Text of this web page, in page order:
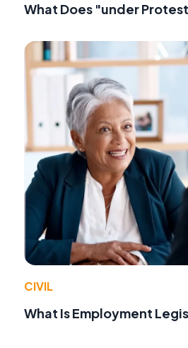
What Does "under
CIVIL
What Is Employment